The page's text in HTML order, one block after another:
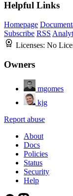
Helpful Links
Homepage
Subscribe RSS
Licenses: No
Owners
mgomes
kjg
Report abuse
About
Docs
Policies
Status
Security
Help